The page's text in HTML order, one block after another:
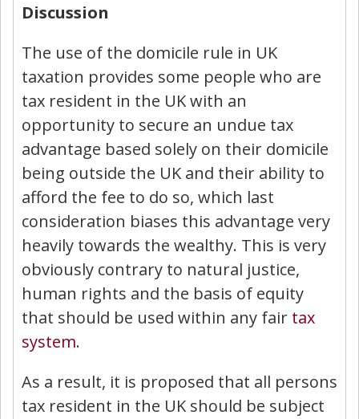
Discussion
The use of the domicile rule in UK
taxation provides some people who are
tax resident in the UK with an
opportunity to secure an undue tax
advantage based solely on their domicile
being outside the UK and their ability to
afford the fee to do so, which last
consideration biases this advantage very
heavily towards the wealthy. This is very
obviously contrary to natural justice,
human rights and the basis of equity
that should be used within any fair tax
system.
As a result, it is proposed that all persons
tax resident in the UK should be subject